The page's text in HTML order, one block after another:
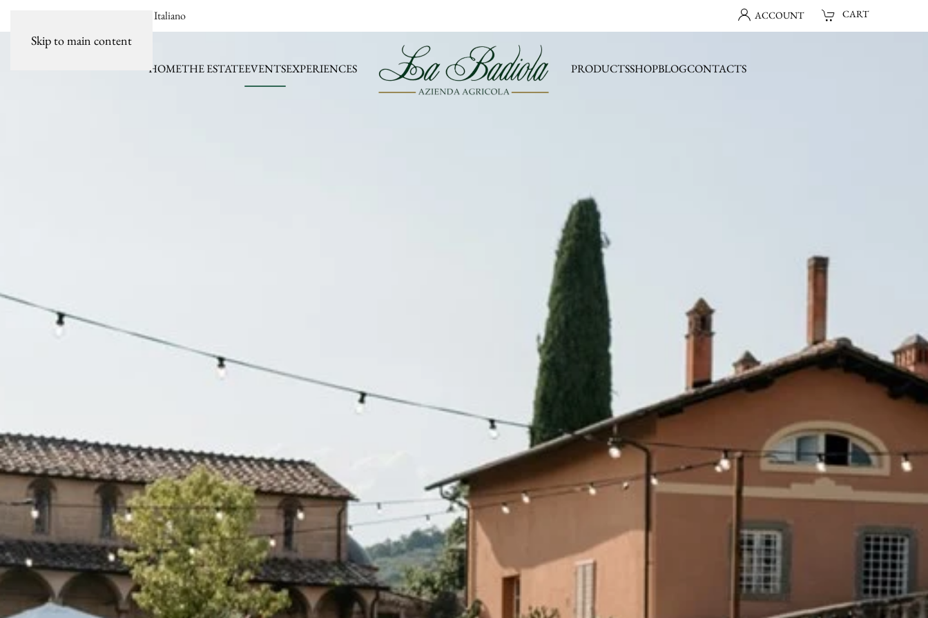
Skip to main content
Italiano ACCOUNT CART
HOMETHE ESTATEEVENTSEXPERIENCES PRODUCTSSHOPBLOGCONTACTS